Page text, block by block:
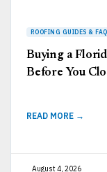
Buying a
Before You
READ MORE →
August 4, 2026